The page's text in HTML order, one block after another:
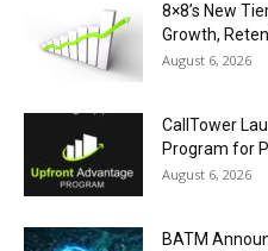
8×8’s New
Growth,
August 6, 2026
CallTower
Program for
August 6, 2026
BATM